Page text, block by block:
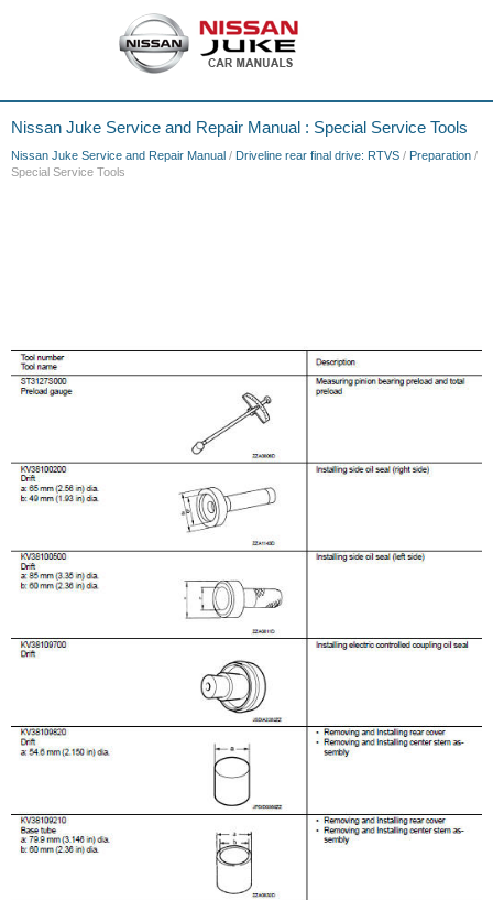
Nissan Juke Service and Repair Manual : Special Service Tools
Nissan Juke Service and Repair Manual / Driveline rear final drive: RTVS / Preparation /
Special Service Tools